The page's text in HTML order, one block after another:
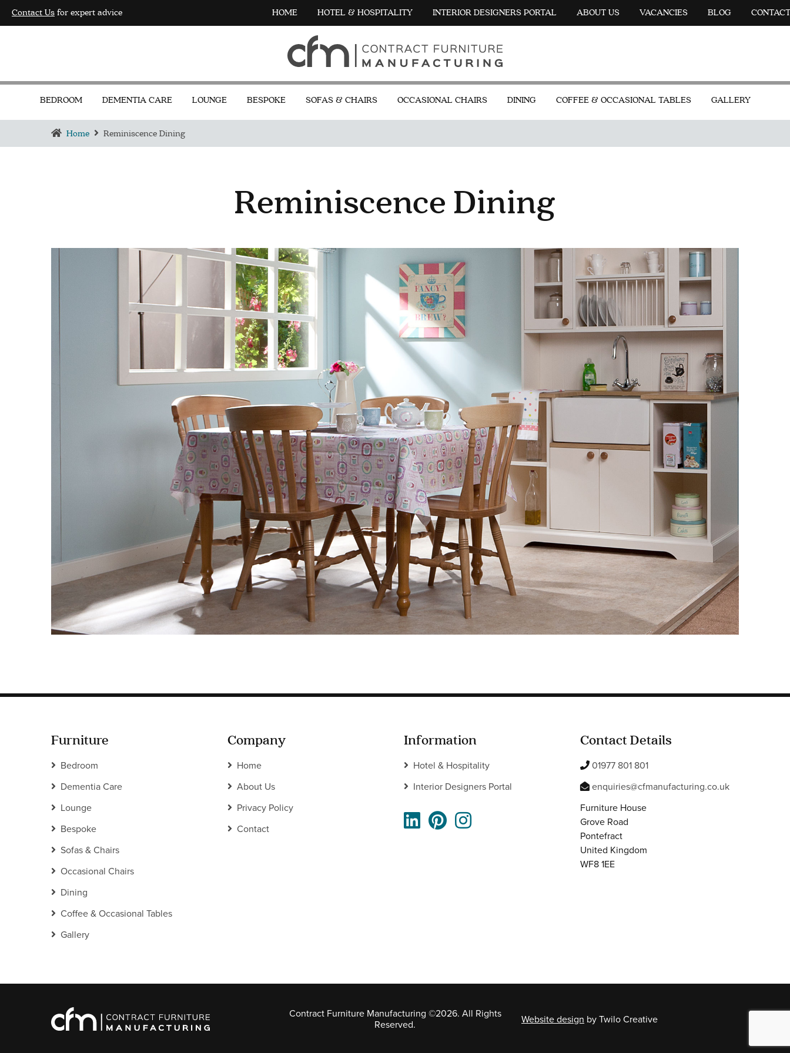
Contact Us for expert advice HOME HOTEL & HOSPITALITY INTERIOR DESIGNERS PORTAL ABOUT US VACANCIES BLOG CONTACT
BEDROOM DEMENTIA CARE LOUNGE BESPOKE SOFAS & CHAIRS OCCASIONAL CHAIRS DINING COFFEE & OCCASIONAL TABLES GALLERY
Home Reminiscence Dining
Reminiscence Dining
Furniture
Bedroom
Dementia Care
Lounge
Bespoke
Sofas & Chairs
Occasional Chairs
Dining
Coffee & Occasional Tables
Gallery
Company
Home
About Us
Privacy Policy
Contact
Information
Hotel & Hospitality
Interior Designers Portal
Contact Details
01977 801 801
enquiries@cfmanufacturing.co.uk
Furniture House
Grove Road
Pontefract
United Kingdom
WF8 1EE
Contract Furniture Manufacturing ©2026. All Rights
Reserved.
Website design by Twilo Creative